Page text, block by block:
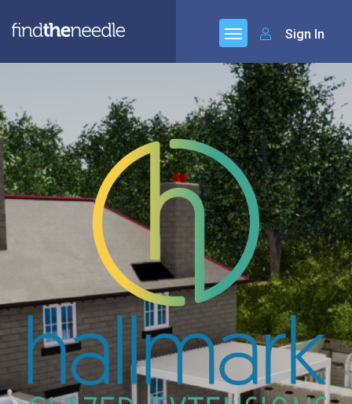
Sign In